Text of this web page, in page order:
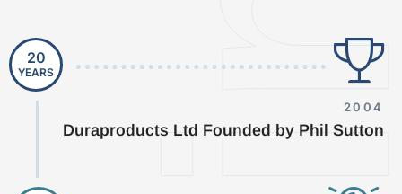
20
YEARS
2004
Duraproducts Ltd Founded by Phil Sutton